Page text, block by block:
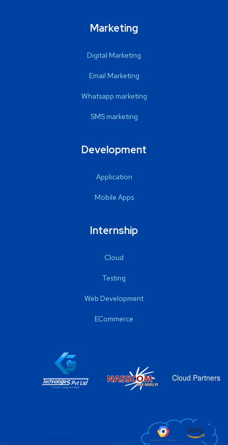
Marketing
Digital Marketing
Email Marketing
Whatsapp marketing
SMS marketing
Development
Application
Mobile Apps
Internship
Cloud
Testing
Web Development
ECommerce
Cloud Partners